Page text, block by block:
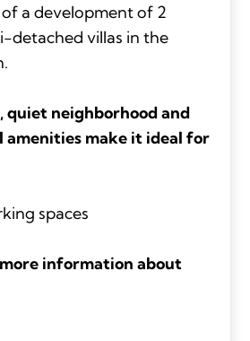
a development of 2
detached villas in the
quiet neighborhood and
make it ideal for
spaces
information about